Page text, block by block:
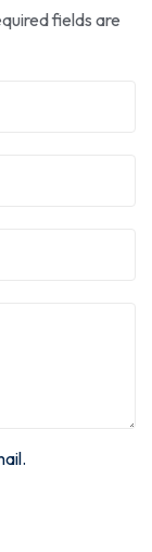
fields are